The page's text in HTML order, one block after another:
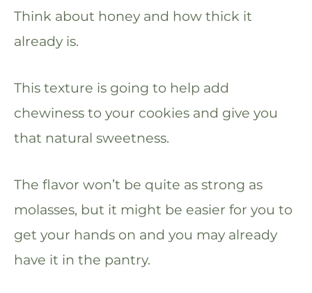
Think about honey and how thick it
already is.
This texture is going to help add
chewiness to your cookies and give you
that natural sweetness.
The flavor won’t be quite as strong as
molasses, but it might be easier for you to
get your hands on and you may already
have it in the pantry.